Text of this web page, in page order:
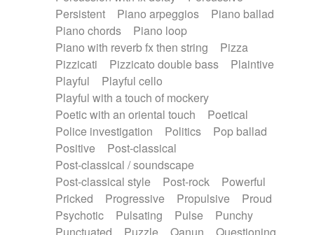
Persistent
Piano arpeggios
Piano ballad
Piano chords
Piano loop
Piano with reverb fx then string
Pizza
Pizzicati
Pizzicato double bass
Plaintive
Playful
Playful cello
Playful with a touch of mockery
Poetic with an oriental touch
Poetical
Police investigation
Politics
Pop ballad
Positive
Post-classical
Post-classical / soundscape
Post-classical style
Post-rock
Powerful
Pricked
Progressive Propulsive
Proud
Psychotic
Pulsating Pulse
Punchy